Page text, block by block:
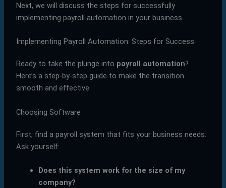
Next, we will discuss the steps for successfully
implementing payroll automation in your business.
Implementing Payroll Automation: Steps for Success
Ready to take the plunge into payroll automation?
Here’s a step-by-step guide to make the transition
smooth and effective.
Choosing Software
First, find a payroll system that fits your business needs.
Ask yourself:
Does this system work for the size of my
company?